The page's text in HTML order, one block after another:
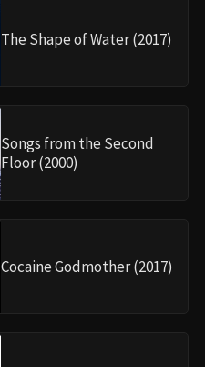
The Shape of Water (2017)
Songs from the Second
Floor (2000)
Cocaine Godmother (2017)